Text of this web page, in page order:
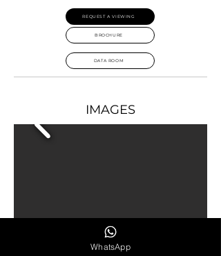
REQUEST A VIEWING
BROCHURE
DATA ROOM
IMAGES
WhatsApp